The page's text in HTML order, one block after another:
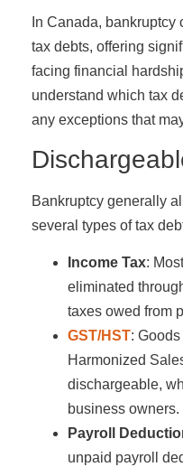
In Canada,
tax debts, offering
facing financial
understand which tax
any exceptions that
Bankruptcy generally
several types of tax
Income Tax:
eliminated
taxes owed from
GST/HST:
Harmonized
dischargeable,
business owners.
Payroll
unpaid payroll